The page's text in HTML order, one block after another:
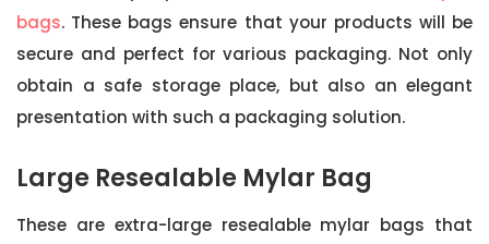
bags. These bags ensure that your products will be
secure and perfect for various packaging. Not only
obtain a safe storage place, but also an elegant
presentation with such a packaging solution.
Large Resealable Mylar Bag
These are extra-large resealable mylar bags that